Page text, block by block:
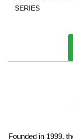
SERIES
Founded in 1999,